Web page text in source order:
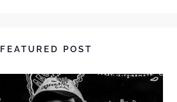
FEATURED POST